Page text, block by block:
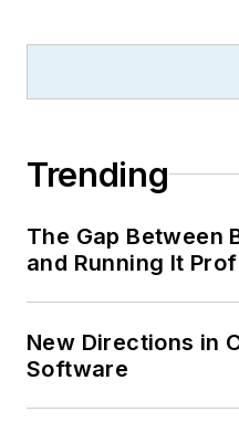
Trending
The Gap Between
and Running It
New Directions in
Software